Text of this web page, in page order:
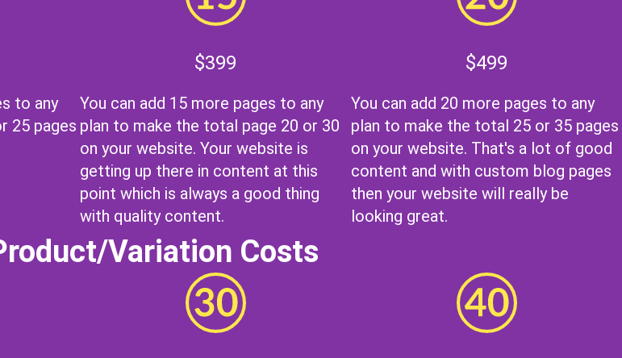
to any
25 pages
$399
You can add 15 more pages to any
plan to make the total page 20 or 30
on your website. Your website is
getting up there in content at this
point which is always a good thing
with quality content.
$499
You can add 20 more pages to any
plan to make the total 25 or 35 pages
on your website. That's a lot of good
content and with custom blog pages
then your website will really be
looking great.
Variation Costs